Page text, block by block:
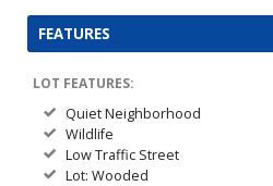
FEATURES
LOT FEATURES:
Quiet Neighborhood
Wildlife
Low Traffic Street
Lot: Wooded